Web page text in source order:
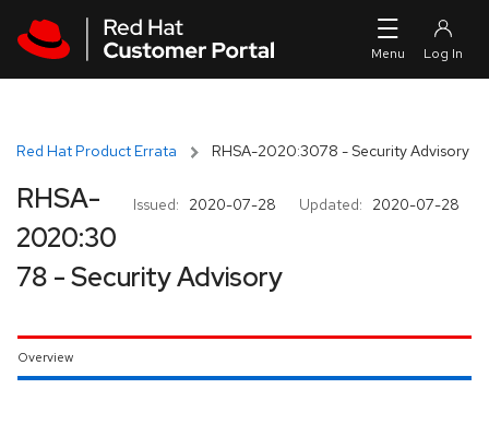
Red Hat Product Errata RHSA-2020:3078 - Security Advisory
Issued: 2020-07-28 Updated: 2020-07-28
RHSA-
2020:30
78 - Security Advisory
Overview